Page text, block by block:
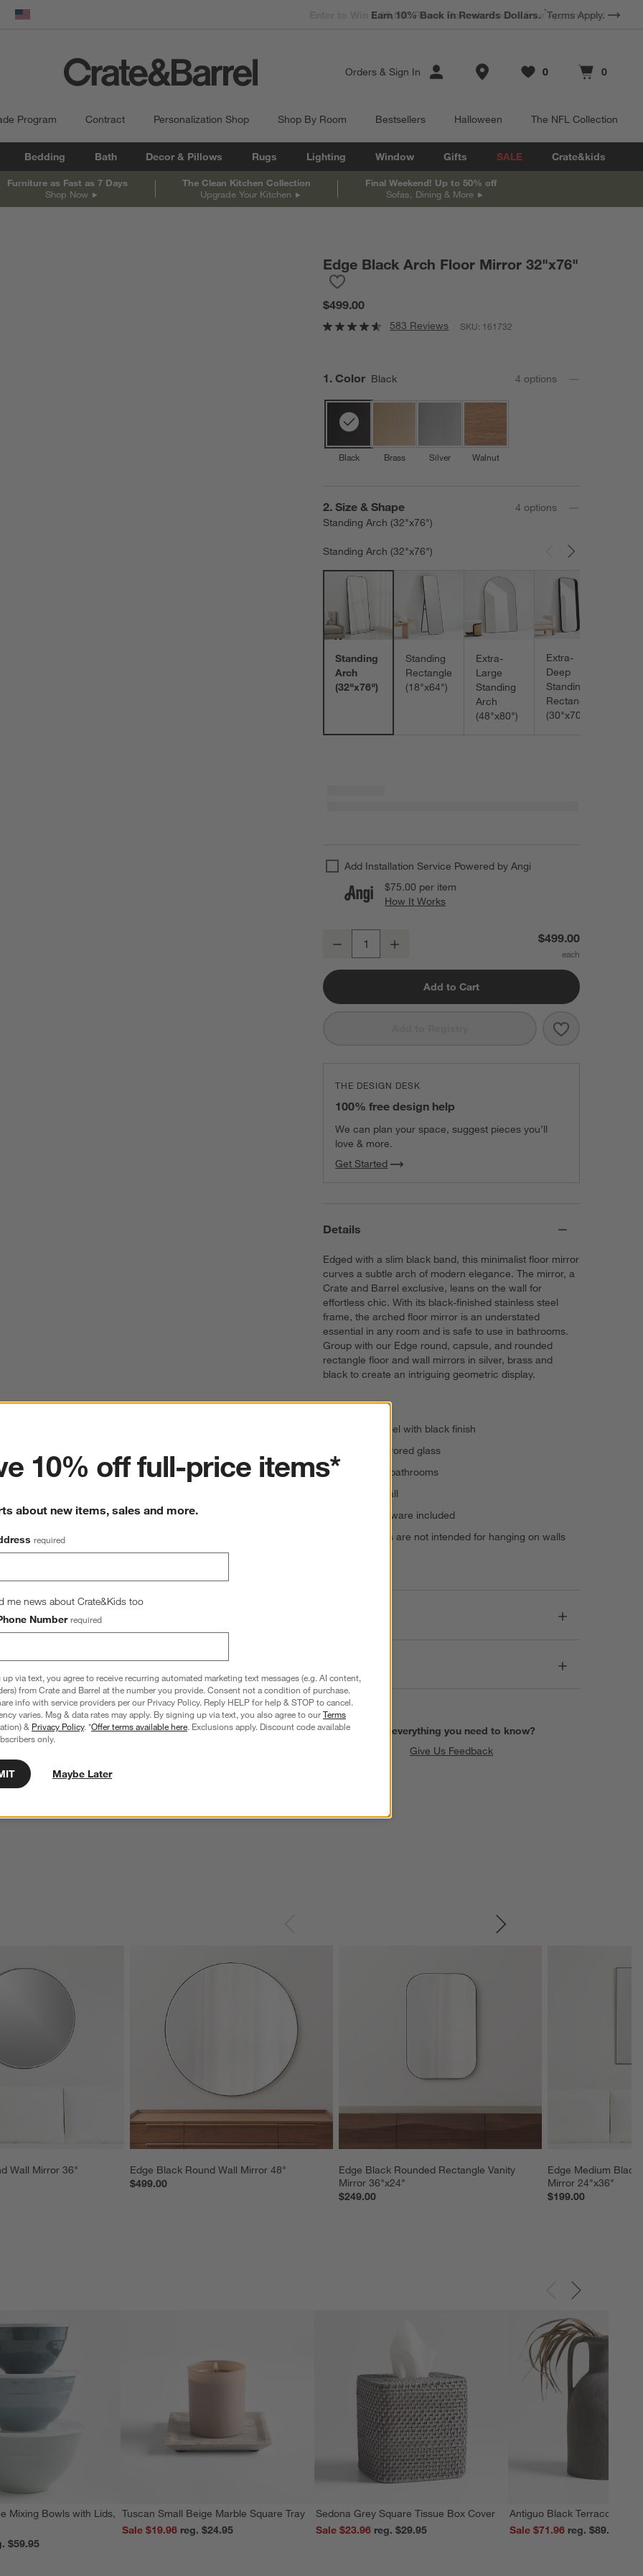
United States
Earn 10% Back in Rewards Dollars. *Terms Apply.
Orders & Sign In Store Locations
Favorites
0
items Cart contains
0
items
Program Contract Personalization Shop Shop By Room Bestsellers Halloween The NFL Collection
Bedding Bath Decor & Pillows Rugs Lighting Window Gifts SALE Crate&kids
Furniture as Fast as 7 Days
Shop Now
The Clean Kitchen Collection
Upgrade Your Kitchen
Final Weekend! Up to 50% off
Sofas, Dining & More
Edge Black Arch Floor Mirror 32"x76"
$499.00
583 Reviews SKU: 161732
Step
1 . Color Black 4 options
Black Brass Silver Walnut
Step
2. Size & Shape
Standing Arch (32"x76")
4 options
Standing Arch (32"x76")
Carousel showing item 1 through 3 of 4
Standing
Arch
(32"x76")
Standing
Rectangle
(18"x64")
Extra-
Large
Standing
Arch
(48"x80")
Extra-
Deep
Standing
Rectangle
(30"x70")
Add Installation Service Powered by Angi
$75.00 per item
How It Works
Decrease $499.00
Add to Cart
Save to
Edge Black
THE DESIGN DESK
100% free design help
We can plan your space, suggest pieces you’ll
love & more.
Get Started
Details
Edged with a slim black band, this minimalist floor mirror
curves a subtle arch of modern elegance. The mirror, a
Crate and Barrel exclusive, leans on the wall for
effortless chic. With its black-finished stainless steel
frame, the arched floor mirror is an understated
essential in any room and is safe to use in bathrooms.
Group with our Edge round, capsule, and rounded
rectangle floor and wall mirrors in silver, brass and
black to create an intriguing geometric display.
Stainless steel with black finish
Beveled mirrored glass
Suitable for bathrooms
Leans on wall
Anti-tip hardware included
Floor mirrors are not intended for hanging on walls
Find everything you need to know?
Give Us Feedback
Wall Mirror 36"
Edge Black Round Wall Mirror 48"
$499.00
Edge Black Rounded Rectangle Vanity
Mirror 36"x24"
$249.00
Edge Medium
Mirror 24"x36"
$199.00
Mixing Bowls with Lids,
reg. $59.95
Tuscan Small Beige Marble Square Tray
Sale $19.96
reg. $24.95
Sedona Grey Square Tissue Box Cover
Sale $23.96
reg. $29.95
Antiguo Black Terracotta
Sale $71.96
reg. $89.95
10% off full-price items*
about new items, sales and more.
required
me news about Crate&Kids too
Number required
via text, you agree to receive recurring automated marketing text messages (e.g. AI content,
from Crate and Barrel at the number you provide. Consent not a condition of purchase.
info with service providers per our Privacy Policy. Reply HELP for help & STOP to cancel.
varies. Msg & data rates may apply. By signing up via text, you also agree to ourTerms
& Privacy Policy. *Offer terms available here. Exclusions apply. Discount code available
only.
Maybe Later